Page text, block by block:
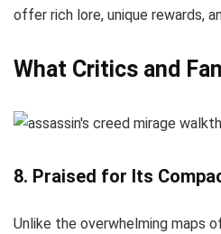
offer rich lore, unique rewards,
What Critics and
8. Praised for Its
Unlike the overwhelming maps